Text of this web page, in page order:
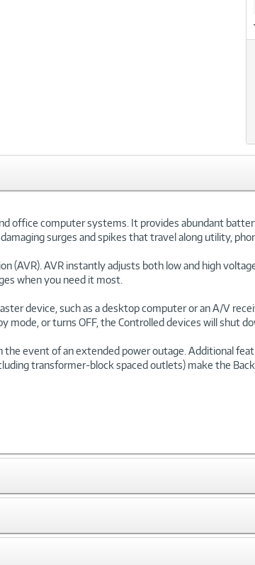
office computer systems. It provides abundant
surges and spikes that travel along utility,
(AVR). AVR instantly adjusts both low and high
when you need it most.
device, such as a desktop computer or an A/V
mode, or turns OFF, the Controlled devices will shut
event of an extended power outage. Additional
transformer-block spaced outlets) make the